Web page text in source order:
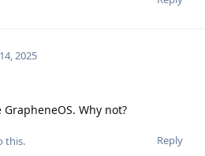
2025
Why not?
Reply
this.